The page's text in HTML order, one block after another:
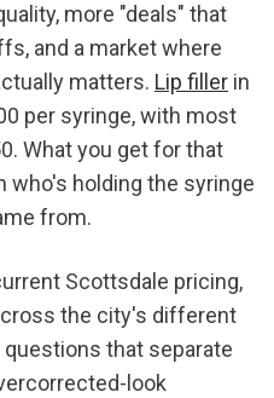
more "deals" that
and a market where
matters. Lip filler in
per syringe, with most
What you get for that
who's holding the syringe
from.
Scottsdale pricing,
the city's different
that separate
look